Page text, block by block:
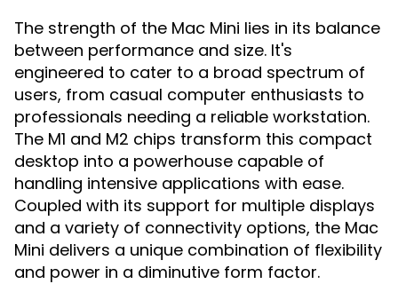
The strength of the Mac Mini lies in its balance
between performance and size. It's
engineered to cater to a broad spectrum of
users, from casual computer enthusiasts to
professionals needing a reliable workstation.
The M1 and M2 chips transform this compact
desktop into a powerhouse capable of
handling intensive applications with ease.
Coupled with its support for multiple displays
and a variety of connectivity options, the Mac
Mini delivers a unique combination of flexibility
and power in a diminutive form factor.